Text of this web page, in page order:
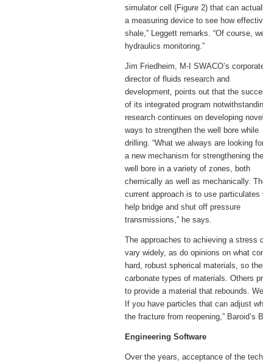
simulator cell (Figure 2) that can
a measuring device to see how
shale,” Leggett remarks. “Of course,
hydraulics monitoring.”
Jim Friedheim, M-I SWACO’s
director of fluids research and
development, points out that the
of its integrated program
research continues on developing novel
ways to strengthen the well bore while
drilling. “What we always are looking
a new mechanism for strengthening the
well bore in a variety of zones, both
chemically as well as mechanically.
current approach is to use particulates
help bridge and shut off pressure
transmissions,” he says.
The approaches to achieving a stress
vary widely, as do opinions on what
hard, robust spherical materials, so
carbonate types of materials. Others
to provide a material that rebounds.
If you have particles that can adjust
the fracture from reopening,” Baroid’s
Engineering Software
Over the years, acceptance of the